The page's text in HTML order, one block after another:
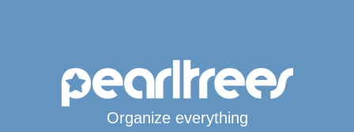
Organize everything